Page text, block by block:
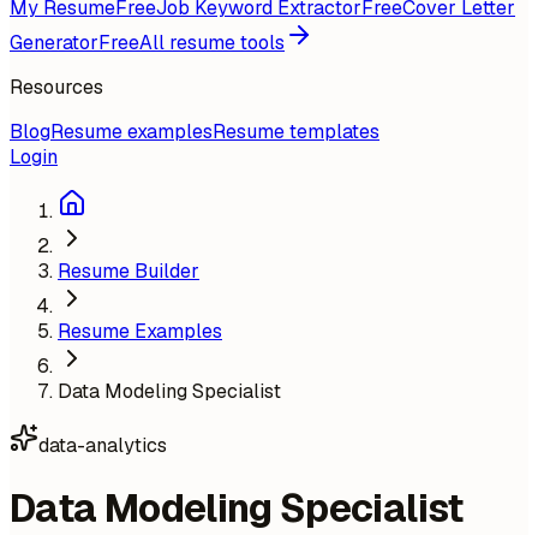
My ResumeFreeJob Keyword ExtractorFreeCover Letter
GeneratorFreeAll resume tools
Resources
BlogResume examplesResume templates
Login
Resume Builder
Resume Examples
Data Modeling Specialist
data-analytics
Data Modeling Specialist